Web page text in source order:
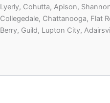
Lyerly, Cohutta, Apison,
Collegedale, Chattanooga, Flat
Berry, Guild, Lupton City,